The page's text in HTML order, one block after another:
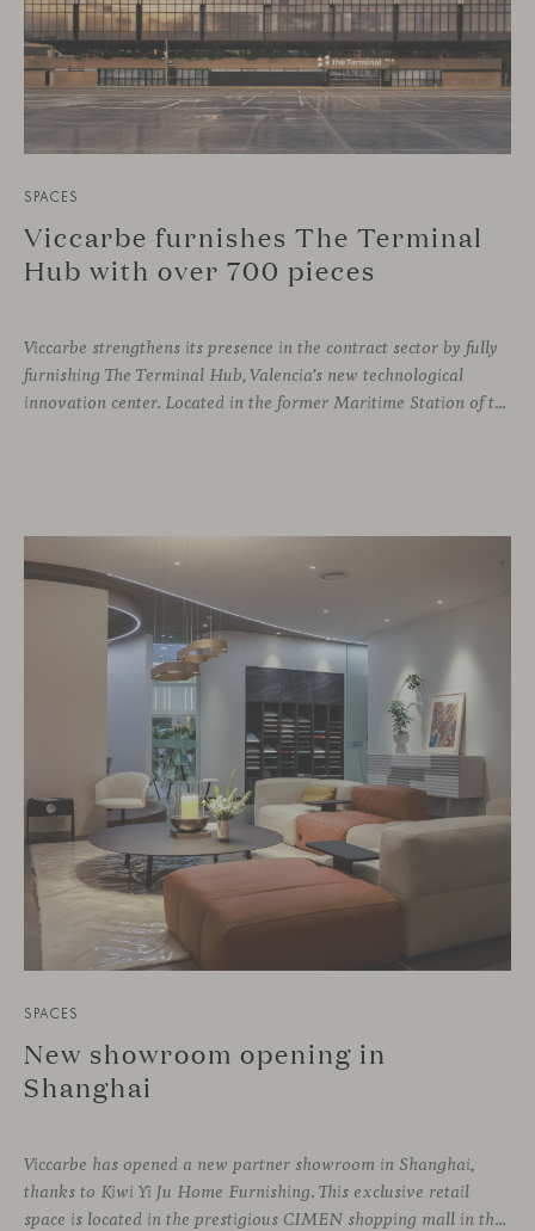
SPACES
Viccarbe furnishes The Terminal
Hub with over 700 pieces
Viccarbe strengthens its presence in the contract sector by fully
furnishing The Terminal Hub, Valencia’s new technological
innovation center. Located in the former Maritime Station of the Port, this brutalist building from the 1980s has been transformed by architect Ricardo Orts and interior designer Héctor Muñoz, who saw Viccarbe as the ideal solution for furnishing
SPACES
New showroom opening in
Shanghai
Viccarbe has opened a new partner showroom in Shanghai,
thanks to Kiwi Yi Ju Home Furnishing. This exclusive retail
space is located in the prestigious CIMEN shopping mall in the Xuhui district, one of the most vibrant areas of the city, where many architecture and interior design studios are located. The showroom has been designed